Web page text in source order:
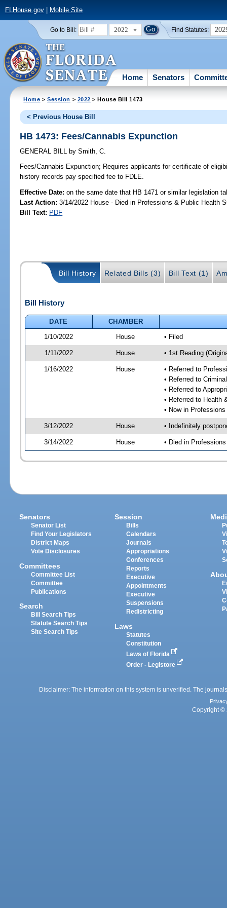
FLHouse.gov| Mobile Site
Go to Bill: 2022 Find Statutes:
Home Senators
Home >Session > 2022 > House Bill 1473
< Previous House Bill
HB 1473: Fees/Cannabis Expunction
GENERAL BILL by Smith, C.
Fees/Cannabis Expunction; Requires applicants for certificate of
history records pay specified fee to FDLE.
Effective Date:on the same date that HB 1471 or similar legislation
Last Action: 3/14/2022 House - Died in Professions & Public Health
Bill Text: PDF
Bill History Related Bills (3) Bill Text (1)
Bill History
DATE
CHAMBER
1/10/2022
House • Filed
1/11/2022 House • 1st Reading
1/16/2022 House
• Referred to
• Referred to
• Referred to
• Referred to Health
• Now in
3/12/2022 House • Indefinitely
3/14/2022 House • Died in
Senators
Senator List
Find Your Legislators
District Maps
Vote Disclosures
Committees
Committee List
Committee
Publications
Search
Bill Search Tips
Statute Search Tips
Site Search Tips
Session
Bills
Calendars
Journals
Appropriations
Conferences
Reports
Executive
Appointments
Executive
Suspensions
Redistricting
Laws
Statutes
Constitution
Laws of Florida
Order - Legistore
Disclaimer: The information on this system is unverified. The
Copyright ©